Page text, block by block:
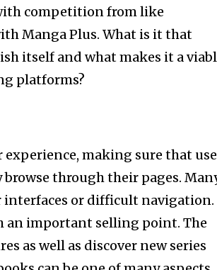
competition from like
Manga Plus. What is it that
itself and what makes it a
platforms?
making sure that
through their pages.
or difficult navigation.
an important selling point. The
as well as discover new series